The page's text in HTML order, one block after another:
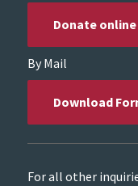
Donate online
By Mail
Download
For all other